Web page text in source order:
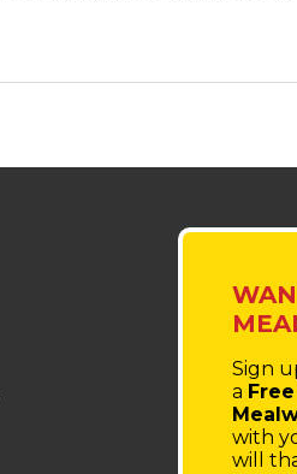
Sign
a
with
will